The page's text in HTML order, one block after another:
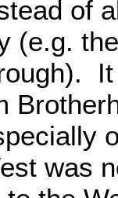
of
(e.g.
was